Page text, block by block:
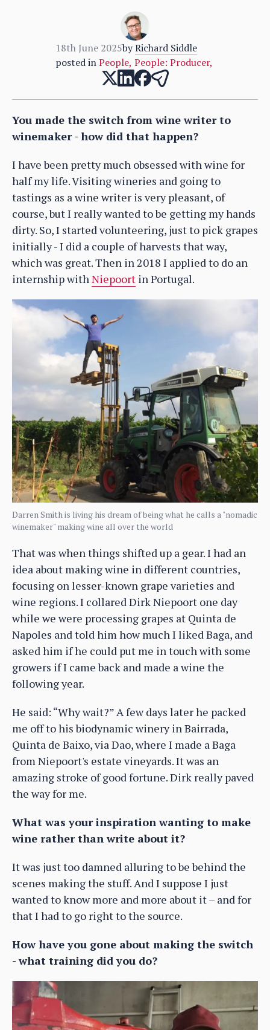
18th June 2025by Richard Siddle
posted in People, People: Producer,
You made the switch from wine writer to
winemaker - how did that happen?
I have been pretty much obsessed with wine for
half my life. Visiting wineries and going to
tastings as a wine writer is very pleasant, of
course, but I really wanted to be getting my hands
dirty. So, I started volunteering, just to pick grapes
initially - I did a couple of harvests that way,
which was great. Then in 2018 I applied to do an
internship withNiepoort in Portugal.
Darren Smith is living his dream of being what he calls a "nomadic
winemaker" making wine all over the world
That was when things shifted up a gear. I had an
idea about making wine in different countries,
focusing on lesser-known grape varieties and
wine regions. I collared Dirk Niepoort one day
while we were processing grapes at Quinta de
Napoles and told him how much I liked Baga, and
asked him if he could put me in touch with some
growers if I came back and made a wine the
following year.
He said: “Why wait?” A few days later he packed
me off to his biodynamic winery in Bairrada,
Quinta de Baixo, via Dao, where I made a Baga
from Niepoort's estate vineyards. It was an
amazing stroke of good fortune. Dirk really paved
the way for me.
What was your inspiration wanting to make
wine rather than write about it?
It was just too damned alluring to be behind the
scenes making the stuff. And I suppose I just
wanted to know more and more about it – and for
that I had to go right to the source.
How have you gone about making the switch
- what training did you do?